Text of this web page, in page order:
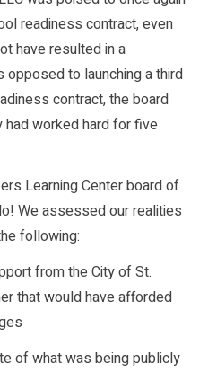
readiness contract, even
have resulted in a
to launching a third
contract, the board
worked hard for five
Learning Center board of
We assessed our realities
following:
from the City of St.
that would have afforded
of what was being publicly